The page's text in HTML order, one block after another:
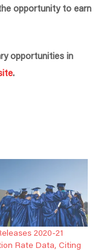
opportunity to earn
opportunities in
.
2020-21
Rate Data, Citing